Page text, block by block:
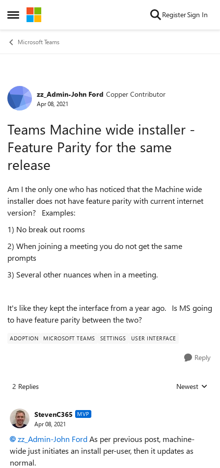
Open Side Menu
Skip to content RegisterSign In
Microsoft Teams
Forum Discussion
zz_Admin-John Ford Copper Contributor
Apr 08, 2021
Teams Machine wide installer -
Feature Parity for the same
release
Am I the only one who has noticed that the Machine wide
installer does not have feature parity with current internet
version? Examples:
1) No break out rooms
2) When joining a meeting you do not get the same
prompts
3) Several other nuances when in a meeting.
It's like they kept the interface from a year ago. Is MS going
to have feature parity between the two?
ADOPTION MICROSOFT TEAMS SETTINGS USER INTERFACE
Reply
2 Replies Replies sorted
Newest
StevenC365 MVP
Apr 08, 2021
zz_Admin-John FordAs per previous post, machine-
wide just initiates an install per-user, then it updates as
normal.